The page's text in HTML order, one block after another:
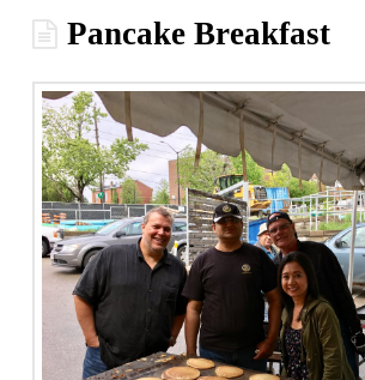
Pancake Breakfast